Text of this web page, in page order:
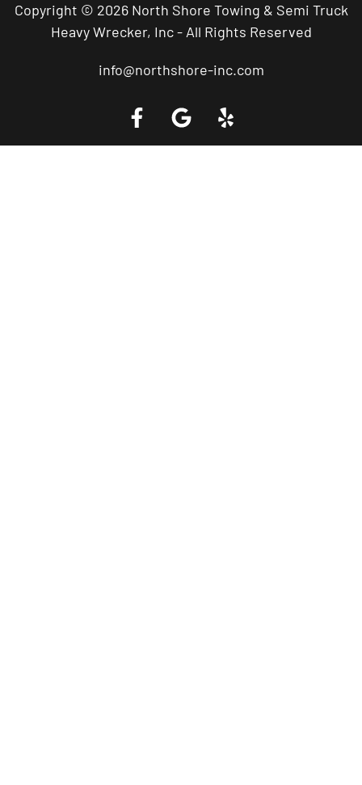
Copyright © 2026 North Shore Towing & Semi Truck
Heavy Wrecker, Inc - All Rights Reserved
info@northshore-inc.com
Call a Tow Truck Near You